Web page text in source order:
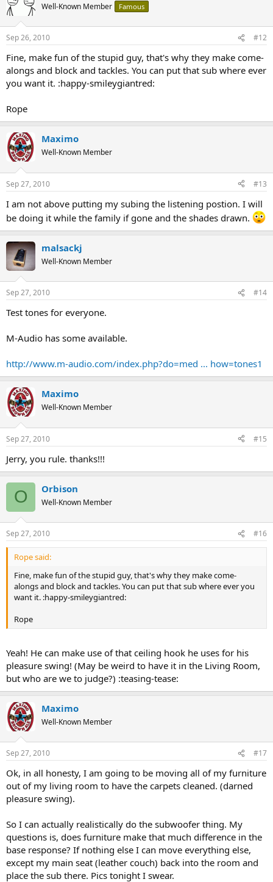
Well-Known Member Famous
Sep 26, 2010 #12
Fine, make fun of the stupid guy, that's why they make come-
alongs and block and tackles. You can put that sub where ever
you want it. :happy-smileygiantred:
Rope
Maximo
Well-Known Member
Sep 27, 2010 #13
I am not above putting my subing the listening postion. I will
be doing it while the family if gone and the shades drawn.
malsackj
Well-Known Member
Sep 27, 2010 #14
Test tones for everyone.
M-Audio has some available.
http://www.m-audio.com/index.php?do=med ... how=tones1
Maximo
Well-Known Member
Sep 27, 2010 #15
Jerry, you rule. thanks!!!
O Orbison
Well-Known Member
Sep 27, 2010 #16
Rope said:
Fine, make fun of the stupid guy, that's why they make come-
alongs and block and tackles. You can put that sub where ever you
want it. :happy-smileygiantred:
Rope
Yeah! He can make use of that ceiling hook he uses for his
pleasure swing! (May be weird to have it in the Living Room,
but who are we to judge?) :teasing-tease:
Maximo
Well-Known Member
Sep 27, 2010 #17
Ok, in all honesty, I am going to be moving all of my furniture
out of my living room to have the carpets cleaned. (darned
pleasure swing).
So I can actually realistically do the subwoofer thing. My
questions is, does furniture make that much difference in the
base response? If nothing else I can move everything else,
except my main seat (leather couch) back into the room and
place the sub there. Pics tonight I swear.